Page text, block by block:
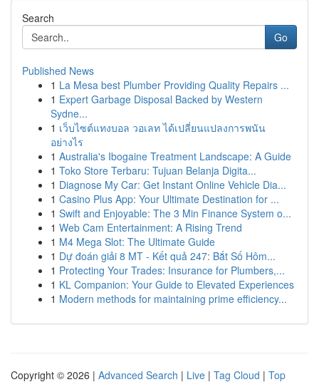
Search
Go
Published News
1 La Mesa best Plumber Providing Quality Repairs ...
1 Expert Garbage Disposal Backed by Western
Sydne...
1 เว็บไซต์แทงบอล วอเลท ได้เปลี่ยนแปลงการพนัน
อย่างไร
1 Australia's Ibogaine Treatment Landscape: A Guide
1 Toko Store Terbaru: Tujuan Belanja Digita...
1 Diagnose My Car: Get Instant Online Vehicle Dia...
1 Casino Plus App: Your Ultimate Destination for ...
1 Swift and Enjoyable: The 3 Min Finance System o...
1 Web Cam Entertainment: A Rising Trend
1 M4 Mega Slot: The Ultimate Guide
1 Dự đoán giải 8 MT - Kết quả 247: Bắt Số Hôm...
1 Protecting Your Trades: Insurance for Plumbers,...
1 KL Companion: Your Guide to Elevated Experiences
1 Modern methods for maintaining prime efficiency...
Copyright © 2026 | Advanced Search | Live | Tag Cloud | Top